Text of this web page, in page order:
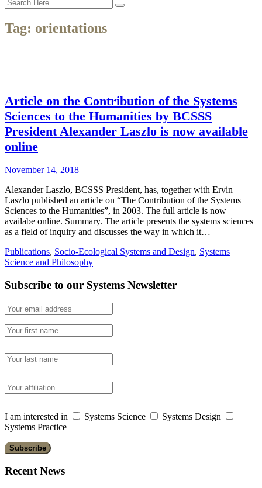
Tag: orientations
Article on the Contribution of the Systems
Sciences to the Humanities by BCSSS
President Alexander Laszlo is now available
online
November 14, 2018
Alexander Laszlo, BCSSS President, has, together with Ervin
Laszlo published an article on “The Contribution of the Systems
Sciences to the Humanities”, in 2003. The full article is now
availabe online. Summary. The article presents the systems sciences
as a field of inquiry and discusses the way in which it…
Publications, Socio-Ecological Systems and Design, Systems
Science and Philosophy
Subscribe to our Systems Newsletter
I am interested in Systems Science
Systems Design
Systems Practice
Recent News